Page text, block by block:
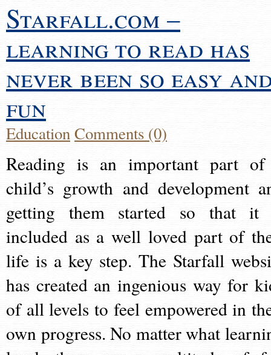
Starfall.com –
learning to read has
never been so easy
fun
EducationComments (0)
Reading is an important part
child’s growth and development
getting them started so that it
included as a well loved part of
life is a key step. The Starfall
has created an ingenious way for
of all levels to feel empowered in
own progress. No matter what